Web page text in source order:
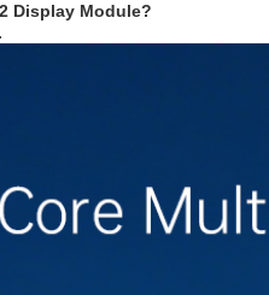
Display Module?